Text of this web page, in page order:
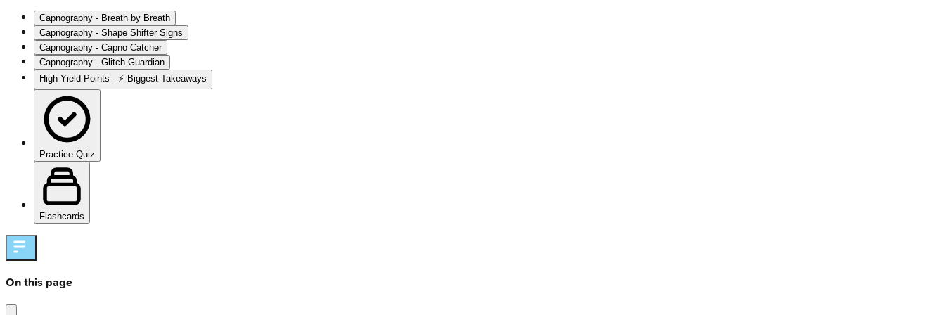
Capnography - Breath by Breath
Capnography - Shape Shifter Signs
Capnography - Capno Catcher
Capnography - Glitch Guardian
High‑Yield Points - ⚡ Biggest Takeaways
Practice Quiz
Flashcards
On this page